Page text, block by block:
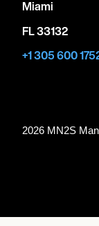
Miami
FL 33132
+1 305 600
2026 MN2S